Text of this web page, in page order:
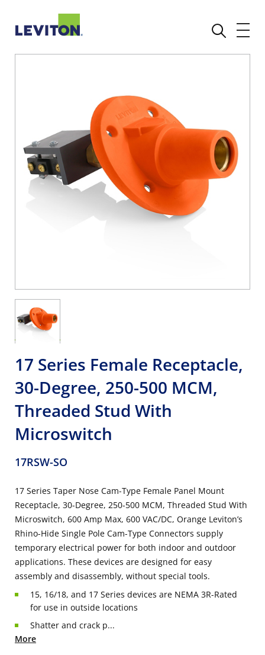
17 Series Female Receptacle,
30-Degree, 250-500 MCM,
Threaded Stud With
Microswitch
17RSW-SO
17 Series Taper Nose Cam-Type Female Panel Mount
Receptacle, 30-Degree, 250-500 MCM, Threaded Stud With
Microswitch, 600 Amp Max, 600 VAC/DC, Orange Leviton’s
Rhino-Hide Single Pole Cam-Type Connectors supply
temporary electrical power for both indoor and outdoor
applications. These devices are designed for easy
assembly and disassembly, without special tools.
15, 16/18, and 17 Series devices are NEMA 3R-Rated
for use in outside locations
Shatter and crack p...
More